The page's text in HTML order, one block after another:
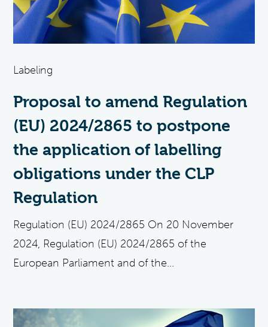
Labeling
Proposal to amend Regulation
(EU) 2024/2865 to postpone
the application of labelling
obligations under the CLP
Regulation
Regulation (EU) 2024/2865 On 20 November
2024, Regulation (EU) 2024/2865 of the
European Parliament and of the...